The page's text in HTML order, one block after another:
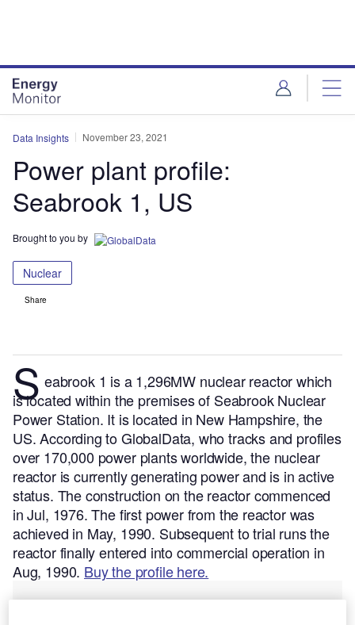
Data Insights November 23, 2021
Power plant profile:
Seabrook 1, US
Brought to you by
Nuclear
Share
S eabrook 1 is a 1,296MW nuclear reactor which
is located within the premises of Seabrook Nuclear
Power Station. It is located in New Hampshire, the
US.According to GlobalData, who tracks and profiles
over 170,000 power plants worldwide, the nuclear
reactor is currently generating power and is in active
status. The construction on the reactor commenced
in Jul, 1976. The first power from the reactor was
achieved in May, 1990. Subsequent to trial runs the
reactor finally entered into commercial operation in
Aug, 1990. Buy the profile here.